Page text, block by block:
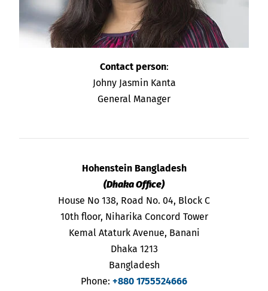
Contact person:
Johny Jasmin Kanta
General Manager
Hohenstein Bangladesh
(Dhaka Office)
House No 138, Road No. 04, Block C
10th floor, Niharika Concord Tower
Kemal Ataturk Avenue, Banani
Dhaka 1213
Bangladesh
Phone: +880 1755524666